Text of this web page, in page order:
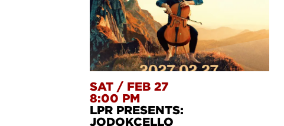
SAT / FEB 27
8:00 PM
LPR PRESENTS:
JODOKCELLO